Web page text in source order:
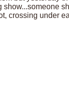
show...someone
crossing under